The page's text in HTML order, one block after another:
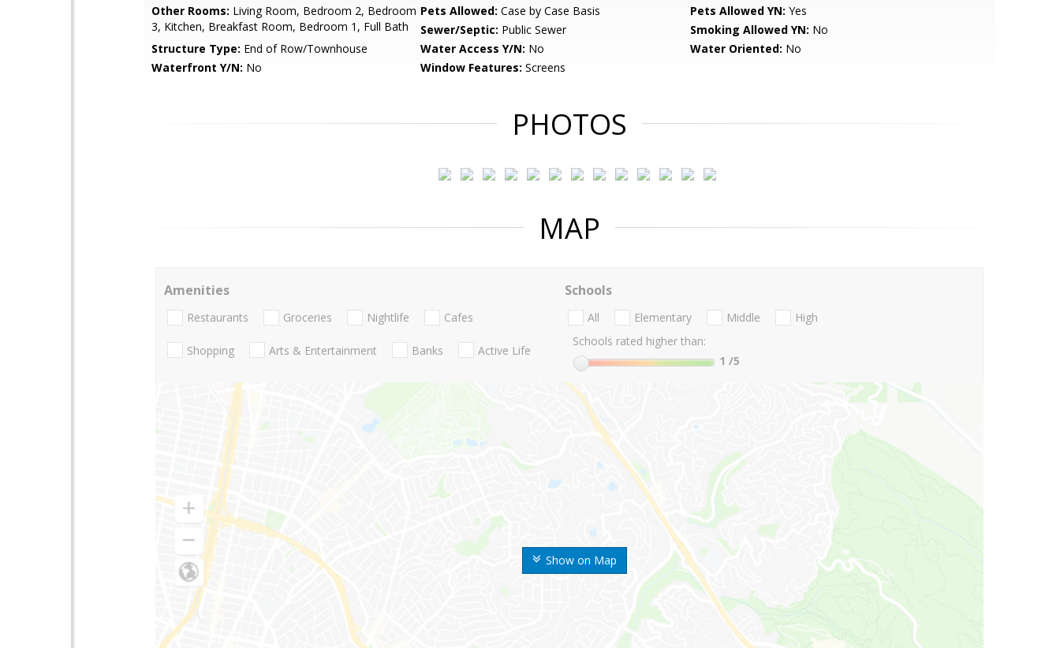
Other Rooms: Living Room, Bedroom 2, Bedroom
3, Kitchen, Breakfast Room, Bedroom 1, Full Bath
Pets Allowed: Case by Case Basis Pets Allowed YN: Yes
Sewer/Septic: Public Sewer Smoking Allowed YN: No
Structure Type: End of Row/Townhouse Water Access Y/N: No Water Oriented: No
Waterfront Y/N: No Window Features: Screens
PHOTOS
MAP
Show on Map
Amenities
Restaurants Groceries Nightlife Cafes
Shopping Arts & Entertainment Banks Active Life
Schools
All Elementary Middle
High
Schools rated higher than:
1 /5